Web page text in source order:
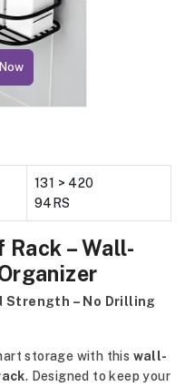
131 > 420
94RS
– Wall-
Strength – No Drilling
storage with this wall-
. Designed to keep your